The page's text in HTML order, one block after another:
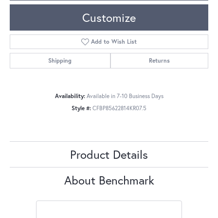
Customize
Add to Wish List
Shipping Returns
Availability: Available in 7-10 Business Days
Style #: CFBP85622814KR07.5
Product Details
About Benchmark